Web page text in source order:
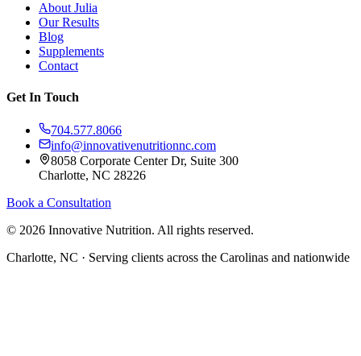
About Julia
Our Results
Blog
Supplements
Contact
Get In Touch
704.577.8066
info@innovativenutritionnc.com
8058 Corporate Center Dr, Suite 300
Charlotte, NC 28226
Book a Consultation
© 2026 Innovative Nutrition. All rights reserved.
Charlotte, NC · Serving clients across the Carolinas and nationwide